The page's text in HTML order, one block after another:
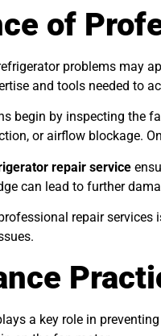
of
problems may
and tools needed to
begin by inspecting the
or airflow blockage.
repair service
can lead to further
repair services
a key role in